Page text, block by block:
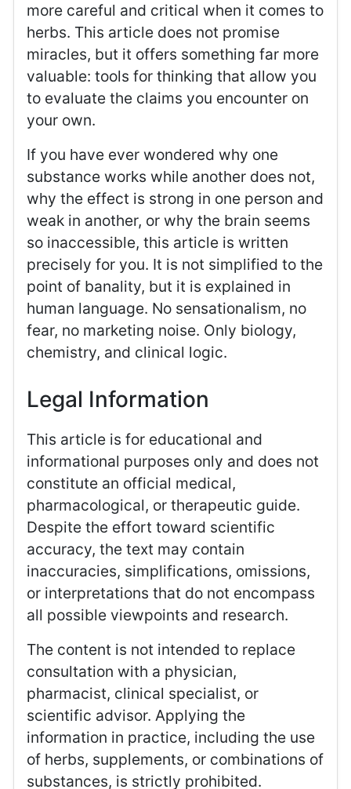
more careful and critical when it comes to
herbs. This article does not promise
miracles, but it offers something far more
valuable: tools for thinking that allow you
to evaluate the claims you encounter on
your own.
If you have ever wondered why one
substance works while another does not,
why the effect is strong in one person and
weak in another, or why the brain seems
so inaccessible, this article is written
precisely for you. It is not simplified to the
point of banality, but it is explained in
human language. No sensationalism, no
fear, no marketing noise. Only biology,
chemistry, and clinical logic.
Legal Information
This article is for educational and
informational purposes only and does not
constitute an official medical,
pharmacological, or therapeutic guide.
Despite the effort toward scientific
accuracy, the text may contain
inaccuracies, simplifications, omissions,
or interpretations that do not encompass
all possible viewpoints and research.
The content is not intended to replace
consultation with a physician,
pharmacist, clinical specialist, or
scientific advisor. Applying the
information in practice, including the use
of herbs, supplements, or combinations of
substances, is strictly prohibited.